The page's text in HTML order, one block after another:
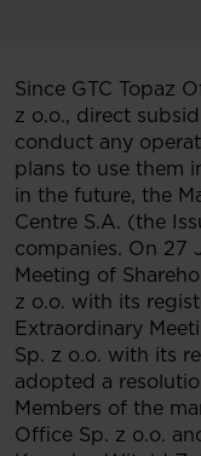
Since GTC Topaz
z o.o., direct
conduct any
plans to use them
in the future, the
Centre S.A. (the
companies. On 27
Meeting of
z o.o. with its
Extraordinary
Sp. z o.o. with its
adopted a
Members of the
Office Sp. z o.o.